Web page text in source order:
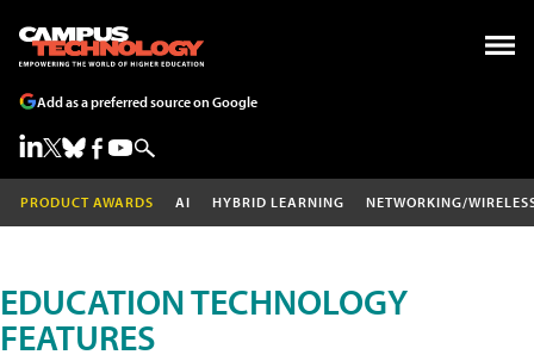
Add as a preferred source on Google
PRODUCT AWARDS AI HYBRID LEARNING NETWORKING/
EDUCATION TECHNOLOGY
FEATURES